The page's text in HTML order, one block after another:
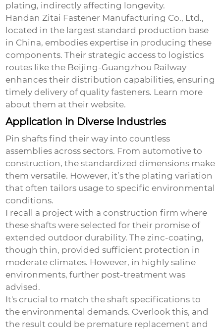
plating, indirectly affecting longevity.
Handan Zitai Fastener Manufacturing Co., Ltd.,
located in the largest standard production base
in China, embodies expertise in producing these
components. Their strategic access to logistics
routes like the Beijing-Guangzhou Railway
enhances their distribution capabilities, ensuring
timely delivery of quality fasteners. Learn more
about them attheir website.
Application in Diverse Industries
Pin shafts find their way into countless
assemblies across sectors. From automotive to
construction, the standardized dimensions make
them versatile. However, it’s the plating variation
that often tailors usage to specific environmental
conditions.
I recall a project with a construction firm where
these shafts were selected for their promise of
extended outdoor durability. The zinc-coating,
though thin, provided sufficient protection in
moderate climates. However, in highly saline
environments, further post-treatment was
advised.
It's crucial to match the shaft specifications to
the environmental demands. Overlook this, and
the result could be premature replacement and